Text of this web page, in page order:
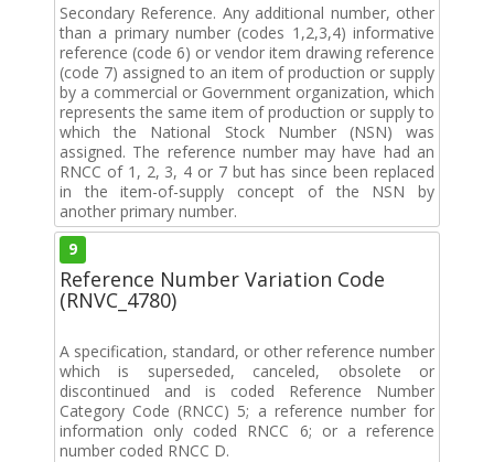
Secondary Reference. Any additional number, other
than a primary number (codes 1,2,3,4) informative
reference (code 6) or vendor item drawing reference
(code 7) assigned to an item of production or supply
by a commercial or Government organization, which
represents the same item of production or supply to
which the National Stock Number (NSN) was
assigned. The reference number may have had an
RNCC of 1, 2, 3, 4 or 7 but has since been replaced
in the item-of-supply concept of the NSN by
another primary number.
9
Reference Number Variation Code
(RNVC_4780)
A specification, standard, or other reference number
which is superseded, canceled, obsolete or
discontinued and is coded Reference Number
Category Code (RNCC) 5; a reference number for
information only coded RNCC 6; or a reference
number coded RNCC D.